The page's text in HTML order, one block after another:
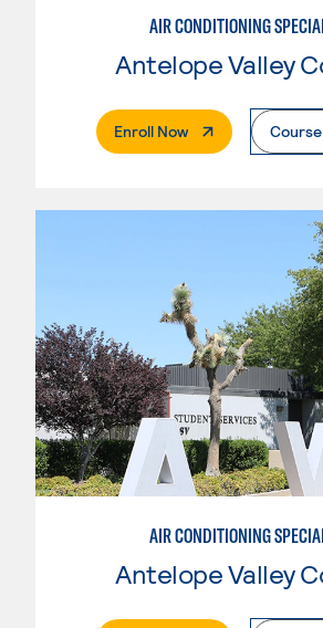
AIR CONDITIONING
Enroll Now. External Page
AIR CONDITIONING